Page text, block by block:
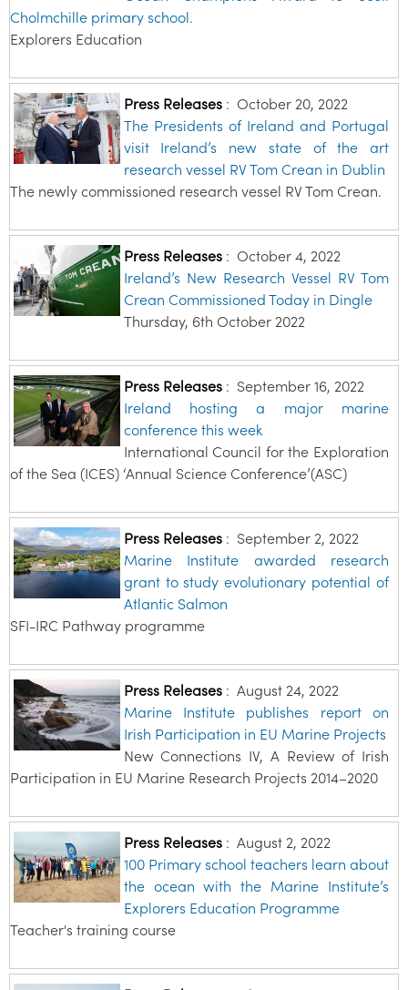
Cholmchille primary school.
Explorers Education
Press Releases: October 20, 2022
The Presidents of Ireland and Portugal
visit Ireland’s new state of the art
research vessel RV Tom Crean in Dublin
The newly commissioned research vessel RV Tom Crean.
Press Releases: October 4, 2022
Ireland’s New Research Vessel RV Tom
Crean Commissioned Today in Dingle
Thursday, 6th October 2022
Press Releases: September 16, 2022
Ireland hosting a major marine
conference this week
International Council for the Exploration
of the Sea (ICES) ‘Annual Science Conference’(ASC)
Press Releases: September 2, 2022
Marine Institute awarded research
grant to study evolutionary potential of
Atlantic Salmon
SFI-IRC Pathway programme
Press Releases: August 24, 2022
Marine Institute publishes report on
Irish Participation in EU Marine Projects
New Connections IV, A Review of Irish
Participation in EU Marine Research Projects 2014–2020
Press Releases: August 2, 2022
100 Primary school teachers learn about
the ocean with the Marine Institute’s
Explorers Education Programme
Teacher's training course